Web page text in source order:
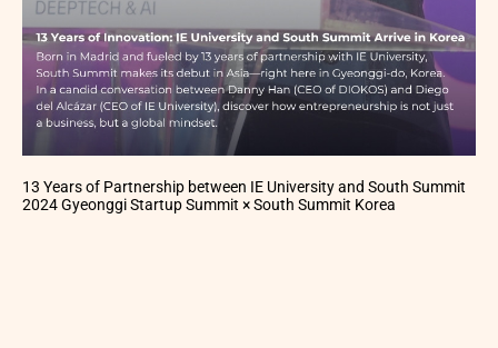
13 Years of Partnership between IE University and South Summit
2024 Gyeonggi Startup Summit × South Summit Korea